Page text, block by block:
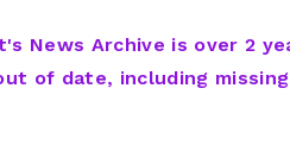
News Archive is over 2
of date, including